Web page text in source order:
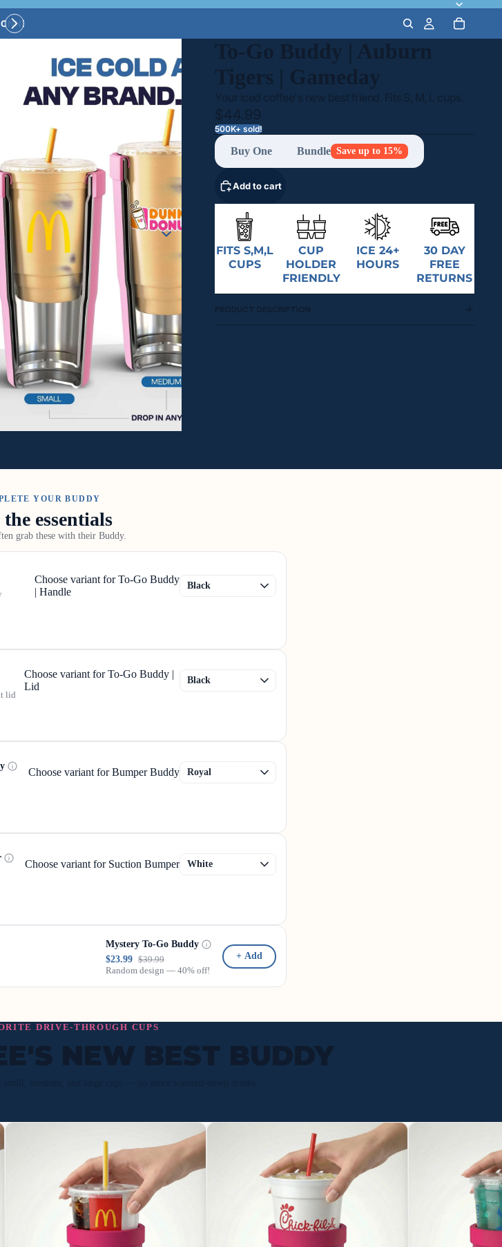
To-Go Buddy | Auburn
Tigers | Gameday
Your iced coffee's new best friend. Fits S, M, L cups.
$44.99
500K+ sold!
Buy One Bundle Save up to 15%
Add to cart
FITS S,M,L
CUPS
CUP
HOLDER
FRIENDLY
ICE 24+
HOURS
30 DAY
FREE
RETURNS
PRODUCT DESCRIPTION
YOUR BUDDY
essentials
grab these with their Buddy.
Choose variant for To-Go Buddy
| Handle
lid
Choose variant for To-Go Buddy |
Lid
Choose variant for Bumper Buddy
Choose variant for Suction Bumper
Mystery To-Go Buddy
$23.99 $39.99
Random design — 40% off!
+ Add
DRIVE-THROUGH CUPS
NEW BEST BUDDY